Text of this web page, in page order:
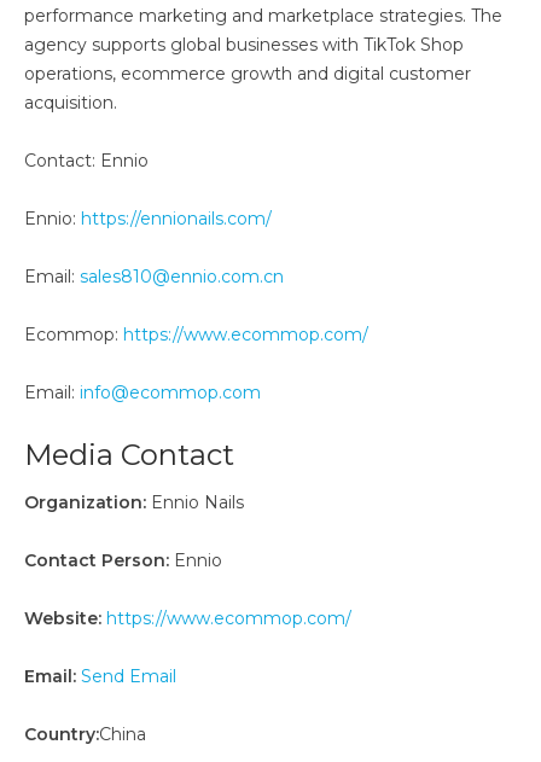
performance marketing and marketplace strategies. The
agency supports global businesses with TikTok Shop
operations, ecommerce growth and digital customer
acquisition.
Contact: Ennio
Ennio: https://ennionails.com/
Email: sales810@ennio.com.cn
Ecommop: https://www.ecommop.com/
Email: info@ecommop.com
Media Contact
Organization: Ennio Nails
Contact Person: Ennio
Website: https://www.ecommop.com/
Email: Send Email
Country:China